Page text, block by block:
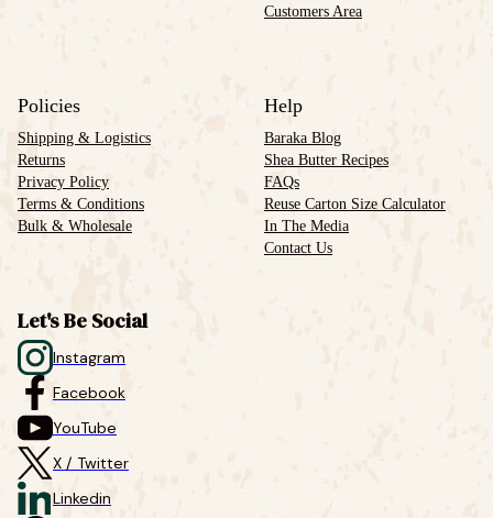
Customers Area
Policies
Shipping & Logistics
Returns
Privacy Policy
Terms & Conditions
Bulk & Wholesale
Help
Baraka Blog
Shea Butter Recipes
FAQs
Reuse Carton Size Calculator
In The Media
Contact Us
Let's Be Social
Instagram
Facebook
YouTube
X / Twitter
Linkedin